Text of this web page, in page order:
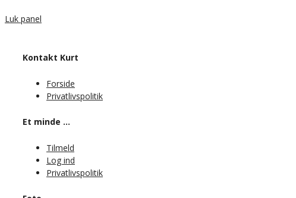
Luk panel
Kontakt Kurt
Forside
Privatlivspolitik
Et minde …
Tilmeld
Log ind
Privatlivspolitik